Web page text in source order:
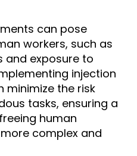
can pose
workers, such as
and exposure to
injection
minimize the risk
tasks, ensuring a
human
complex and